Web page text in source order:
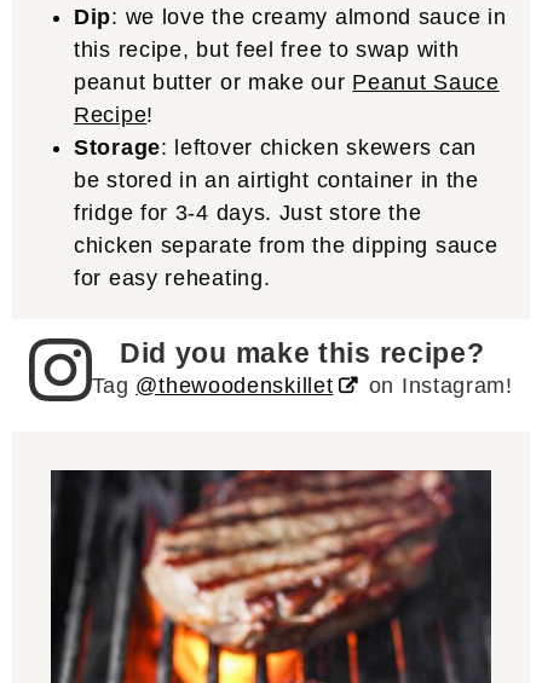
Dip: we love the creamy almond sauce in
this recipe, but feel free to swap with
peanut butter or make our Peanut Sauce
Recipe!
Storage: leftover chicken skewers can
be stored in an airtight container in the
fridge for 3-4 days. Just store the
chicken separate from the dipping sauce
for easy reheating.
Did you make this recipe?
Tag @thewoodenskillet on Instagram!